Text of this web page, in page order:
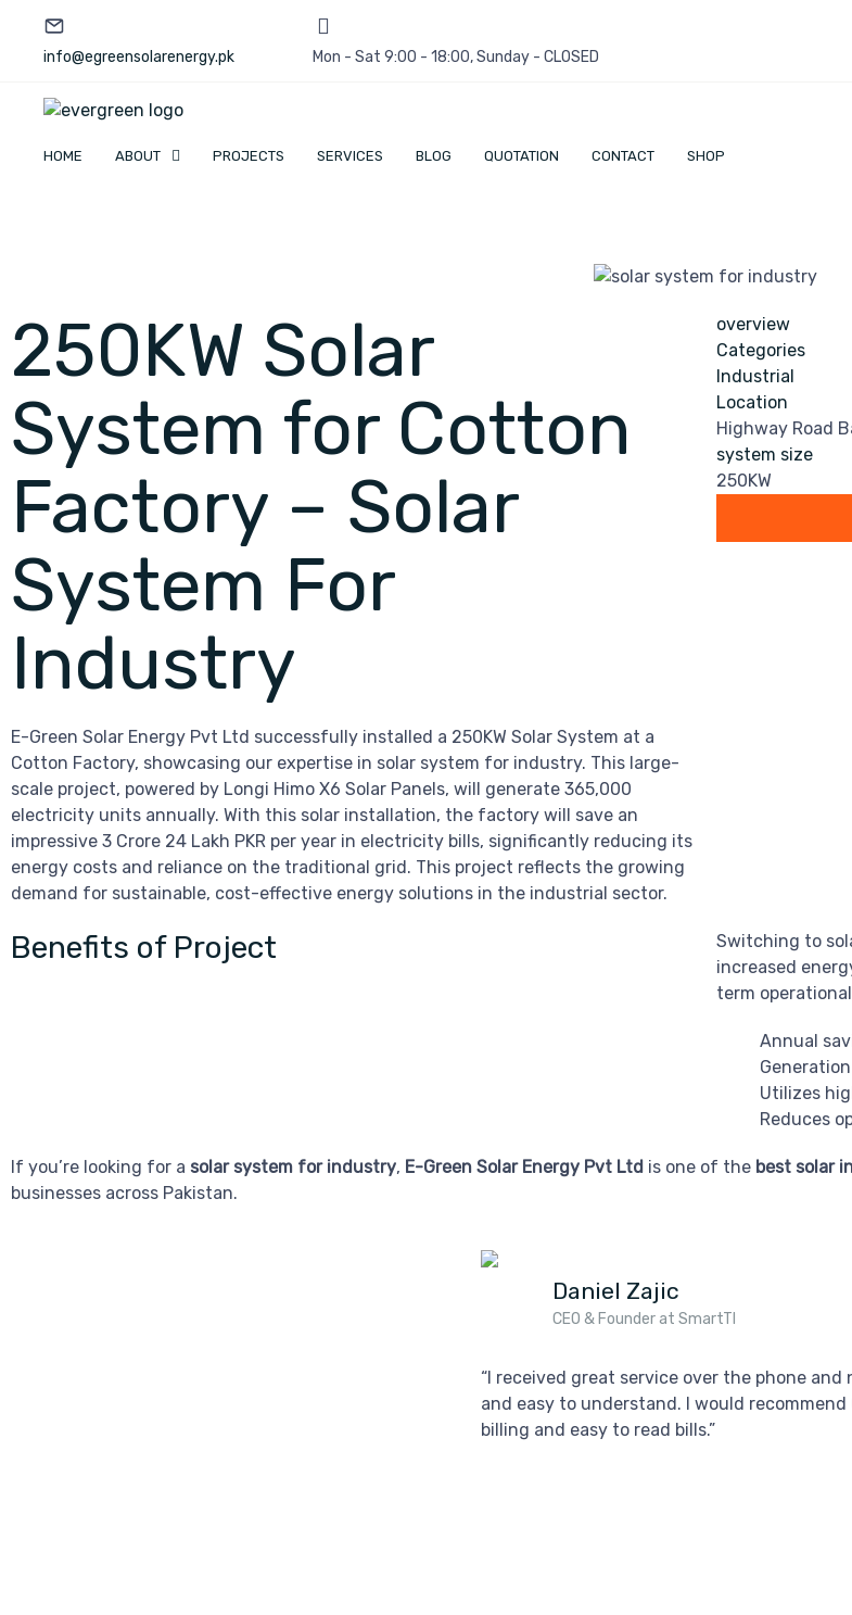
info@egreensolarenergy.pk Mon - Sat 9:00 - 18:00, Sunday - CLOSED
HOME ABOUT PROJECTS SERVICES BLOG QUOTATION CONTACT SHOP
250KW Solar
System for Cotton
Factory – Solar
System For
Industry
E-Green Solar Energy Pvt Ltd successfully installed a 250KW Solar System at a
Cotton Factory, showcasing our expertise in solar system for industry. This large-
scale project, powered by Longi Himo X6 Solar Panels, will generate 365,000
electricity units annually. With this solar installation, the factory will save an
impressive 3 Crore 24 Lakh PKR per year in electricity bills, significantly reducing its
energy costs and reliance on the traditional grid. This project reflects the growing
demand for sustainable, cost-effective energy solutions in the industrial sector.
overview
Categories
Industrial
Location
Highway Road
system size
250KW
Benefits of Project
Switching to
increased
term
Annual
Utilizes
Reduces
If you’re looking for a solar system for industry, E-Green Solar Energy Pvt Ltd is one of the best solar
businesses across Pakistan.
Daniel Zajic
CEO & Founder at SmartTI
“I received great service over the phone
and easy to understand. I would
billing and easy to read bills.”